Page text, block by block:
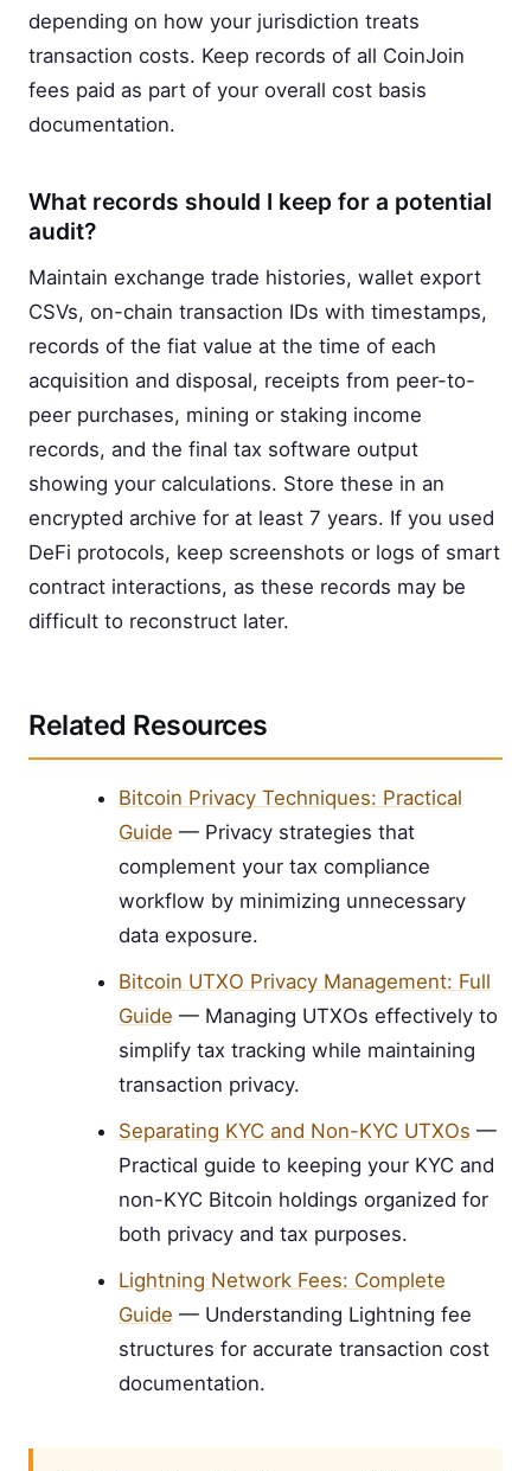
depending on how your jurisdiction treats
transaction costs. Keep records of all CoinJoin
fees paid as part of your overall cost basis
documentation.
What records should I keep for a potential
audit?
Maintain exchange trade histories, wallet export
CSVs, on-chain transaction IDs with timestamps,
records of the fiat value at the time of each
acquisition and disposal, receipts from peer-to-
peer purchases, mining or staking income
records, and the final tax software output
showing your calculations. Store these in an
encrypted archive for at least 7 years. If you used
DeFi protocols, keep screenshots or logs of smart
contract interactions, as these records may be
difficult to reconstruct later.
Related Resources
Bitcoin Privacy Techniques: Practical
Guide — Privacy strategies that
complement your tax compliance
workflow by minimizing unnecessary
data exposure.
Bitcoin UTXO Privacy Management: Full
Guide — Managing UTXOs effectively to
simplify tax tracking while maintaining
transaction privacy.
Separating KYC and Non-KYC UTXOs —
Practical guide to keeping your KYC and
non-KYC Bitcoin holdings organized for
both privacy and tax purposes.
Lightning Network Fees: Complete
Guide — Understanding Lightning fee
structures for accurate transaction cost
documentation.